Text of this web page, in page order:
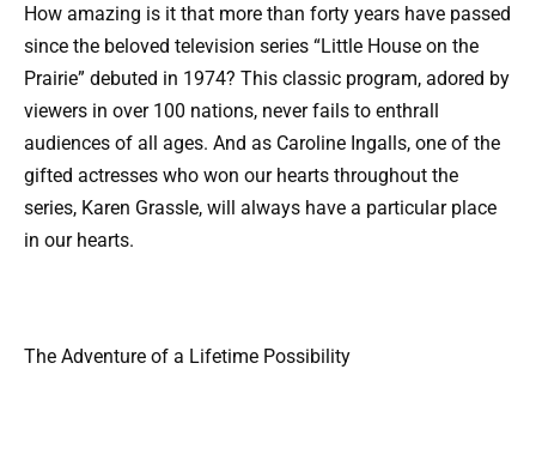
How amazing is it that more than forty years have passed
since the beloved television series “Little House on the
Prairie” debuted in 1974? This classic program, adored by
viewers in over 100 nations, never fails to enthrall
audiences of all ages. And as Caroline Ingalls, one of the
gifted actresses who won our hearts throughout the
series, Karen Grassle, will always have a particular place
in our hearts.
The Adventure of a Lifetime Possibility